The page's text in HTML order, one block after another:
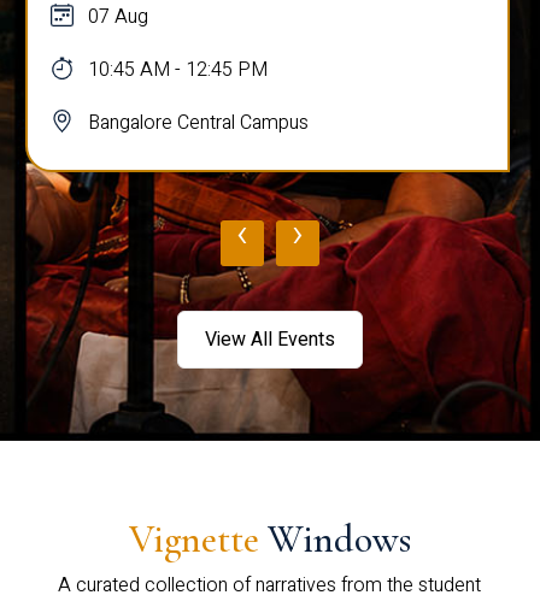
07 Aug
10:45 AM - 12:45 PM
Bangalore Central Campus
‹ ›
View All Events
Vignette Windows
A curated collection of narratives from the student